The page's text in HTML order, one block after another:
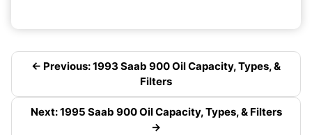
← Previous: 1993 Saab 900 Oil Capacity, Types, &
Filters
Next: 1995 Saab 900 Oil Capacity, Types, & Filters
→